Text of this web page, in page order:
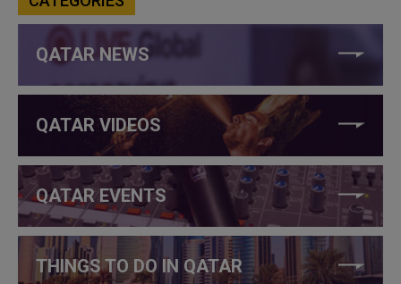
QATAR NEWS
QATAR VIDEOS
QATAR EVENTS
THINGS TO DO IN QATAR